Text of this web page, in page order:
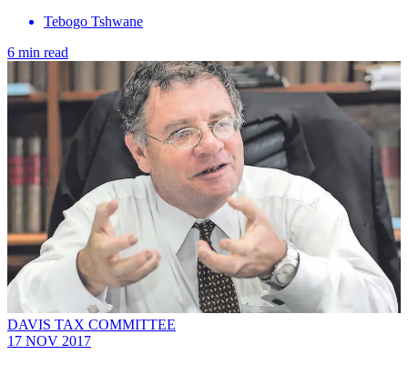
Tebogo Tshwane
6 min read
DAVIS TAX COMMITTEE
17 NOV 2017